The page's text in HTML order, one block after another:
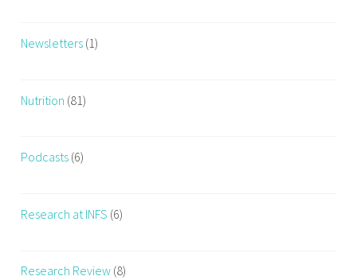
Newsletters (1)
Nutrition (81)
Podcasts (6)
Research at INFS (6)
Research Review (8)